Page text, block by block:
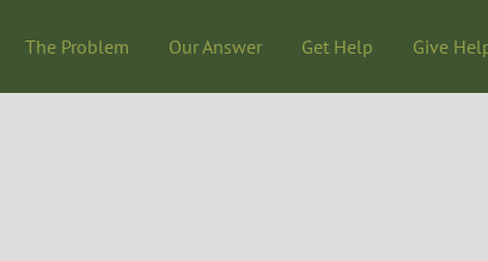
The Problem Our Answer Get Help Give